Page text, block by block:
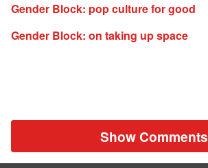
Gender Block: pop culture for good
Gender Block: on taking up space
Show Comments